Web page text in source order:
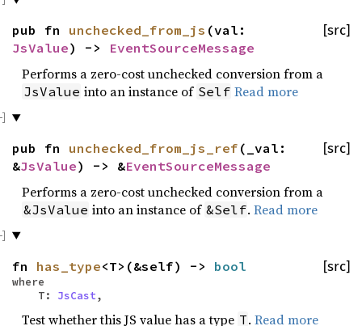
[src]
pub fn unchecked_from_js (val:
JsValue) -> EventSourceMessage
Performs a zero-cost unchecked conversion from a
JsValue into an instance of Self Read more
[src]
pub fn unchecked_from_js_ref (_val:
&JsValue) -> &EventSourceMessage
Performs a zero-cost unchecked conversion from a
&JsValue into an instance of &Self.Read more
[src]
fn has_type<T>(&self) -> bool
where
T: JsCast,
Test whether this JS value has a type T.Read more